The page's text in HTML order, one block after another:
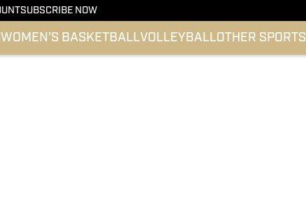
SUBSCRIBE NOW
WOMEN'S BASKETBALLVOLLEYBALLOTHER SPORTS